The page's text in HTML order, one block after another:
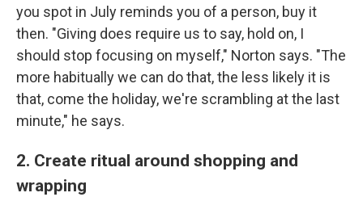
you spot in July reminds you of a person, buy it
then. "Giving does require us to say, hold on, I
should stop focusing on myself," Norton says. "The
more habitually we can do that, the less likely it is
that, come the holiday, we're scrambling at the last
minute," he says.
2. Create ritual around shopping and
wrapping